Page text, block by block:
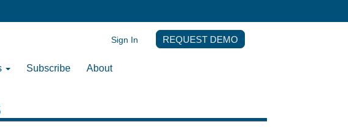
Subscribe About
Sign In REQUEST DEMO